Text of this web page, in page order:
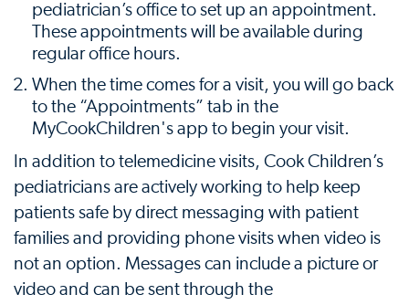
pediatrician’s office to set up an appointment.
These appointments will be available during
regular office hours.
When the time comes for a visit, you will go back
to the “Appointments” tab in the
MyCookChildren's app to begin your visit.
In addition to telemedicine visits, Cook Children’s
pediatricians are actively working to help keep
patients safe by direct messaging with patient
families and providing phone visits when video is
not an option. Messages can include a picture or
video and can be sent through the